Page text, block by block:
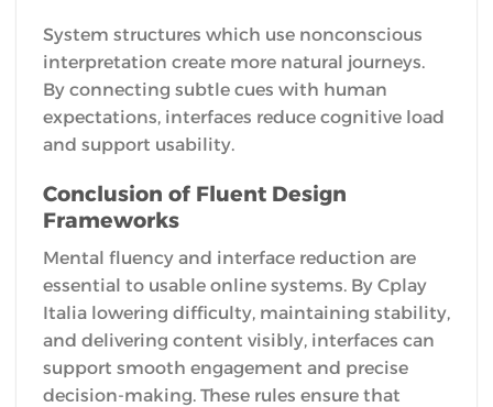
System structures which use nonconscious
interpretation create more natural journeys.
By connecting subtle cues with human
expectations, interfaces reduce cognitive load
and support usability.
Conclusion of Fluent Design
Frameworks
Mental fluency and interface reduction are
essential to usable online systems. By Cplay
Italia lowering difficulty, maintaining stability,
and delivering content visibly, interfaces can
support smooth engagement and precise
decision-making. These rules ensure that